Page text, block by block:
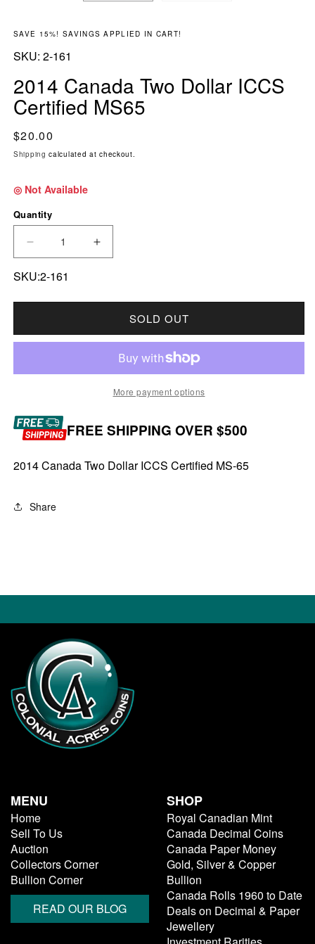
SAVE 15%! SAVINGS APPLIED IN CART!
SKU: SKU:
2-161
2014 Canada Two Dollar ICCS
Certified MS65
Regular price
$20.00
Shipping calculated at checkout.
◎ Not Available
Quantity
DECREASE QUANTITY FOR 2014 CANADA
INCREASE QUANTITY FOR 2014
SKU:2-161
SOLD OUT
More payment options
FREE SHIPPING OVER $500
2014 Canada Two Dollar ICCS Certified MS-65
Share
MENU
Home
Sell To Us
Auction
Collectors Corner
Bullion Corner
READ OUR BLOG
SHOP
Royal Canadian Mint
Canada Decimal Coins
Canada Paper Money
Gold, Silver & Copper
Bullion
Canada Rolls 1960 to Date
Deals on Decimal & Paper
Jewellery